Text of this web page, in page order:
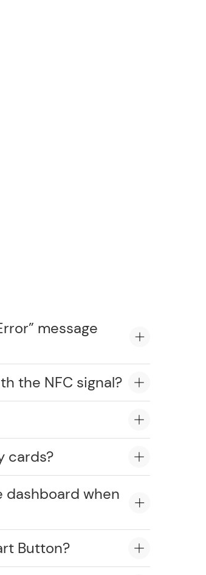
message
the NFC signal?
cards?
when
Button?